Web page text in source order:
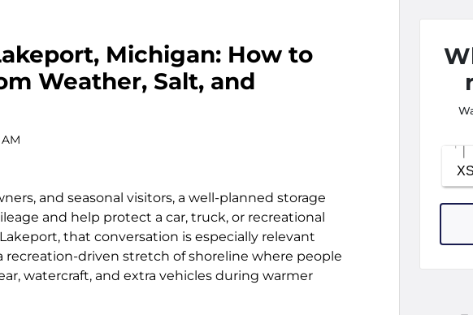
Michigan: How to
Weather, Salt, and
and seasonal visitors, a well-planned storage
and help protect a car, truck, or recreational
that conversation is especially relevant
driven stretch of shoreline where people
watercraft, and extra vehicles during warmer